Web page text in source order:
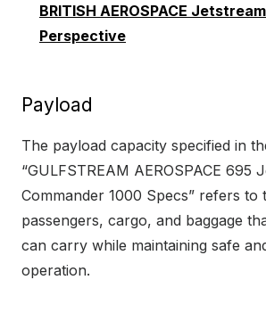
BRITISH AEROSPACE
Perspective
Payload
The payload capacity specified in
“GULFSTREAM AEROSPACE 695
Commander 1000 Specs” refers to
passengers, cargo, and baggage
can carry while maintaining safe
operation.